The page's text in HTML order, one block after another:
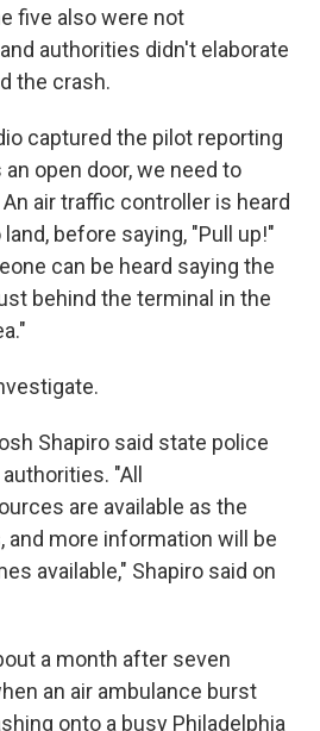
five also were not
authorities didn't elaborate
the crash.
captured the pilot reporting
open door, we need to
air traffic controller is heard
before saying, "Pull up!"
can be heard saying the
behind the terminal in the
Shapiro said state police
"All
are available as the
and more information will be
available," Shapiro said on
a month after seven
an air ambulance burst
onto a busy Philadelphia